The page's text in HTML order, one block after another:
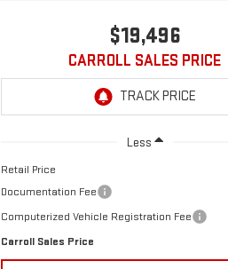
$19,496
CARROLL SALES PRICE
Less
Retail Price
Documentation Fee
Computerized Vehicle Registration Fee
Carroll Sales Price